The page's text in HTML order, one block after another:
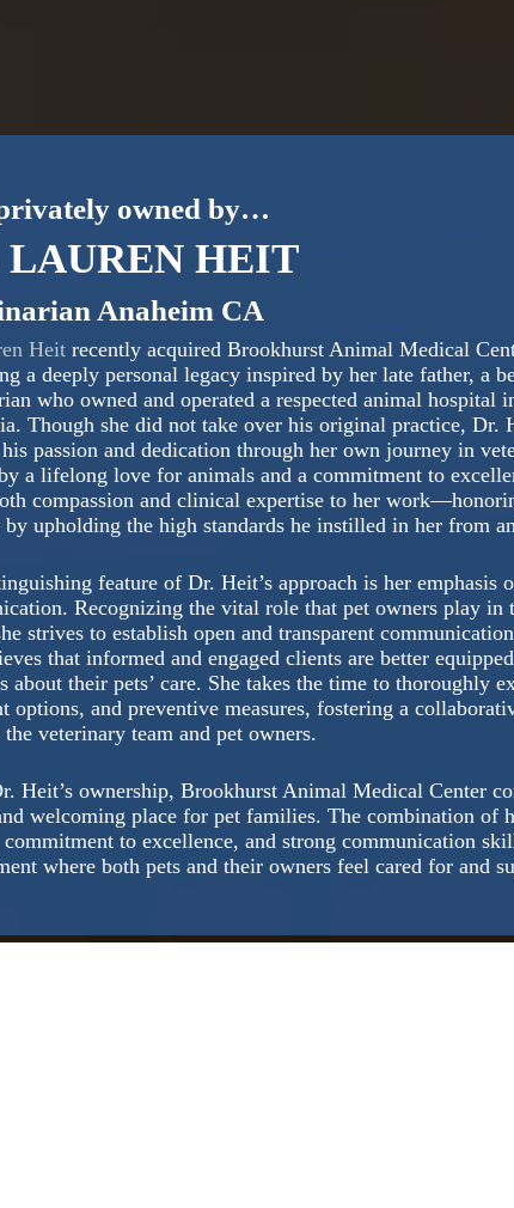
owned by…
LAUREN HEIT
Anaheim CA
Heitrecently acquired Brookhurst Animal Medical
a deeply personal legacy inspired by her late father, a
who owned and operated a respected animal hospital
Though she did not take over his original practice, Dr.
passion and dedication through her own journey in
a lifelong love for animals and a commitment to
compassion and clinical expertise to her
upholding the high standards he instilled in her from
feature of Dr. Heit’s approach is her emphasis
Recognizing the vital role that pet owners play in
strives to establish open and transparent
that informed and engaged clients are better
about their pets’ care. She takes the time to thoroughly
options, and preventive measures, fostering a
the veterinary team and pet owners.
Heit’s ownership, Brookhurst Animal Medical Center
welcoming place for pet families. The combination of
commitment to excellence, and strong communication
where both pets and their owners feel cared for and